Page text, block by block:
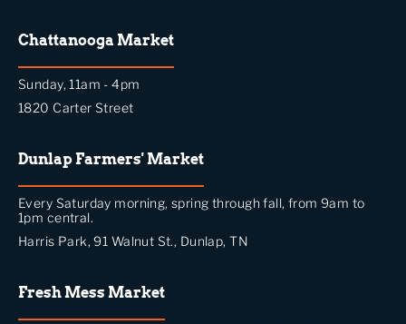
Chattanooga Market
Sunday, 11am - 4pm
1820 Carter Street
Dunlap Farmers' Market
Every Saturday morning, spring through fall, from 9am to
1pm central.
Harris Park, 91 Walnut St., Dunlap, TN
Fresh Mess Market